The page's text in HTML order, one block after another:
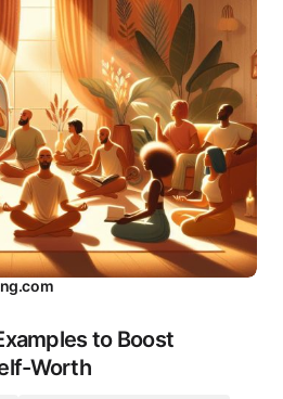
to Boost
Worth